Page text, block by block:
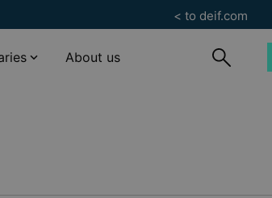
< to deif.com
About us